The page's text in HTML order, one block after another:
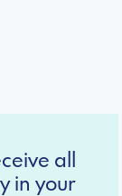
all
in your